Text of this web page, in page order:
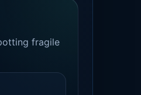
fragile